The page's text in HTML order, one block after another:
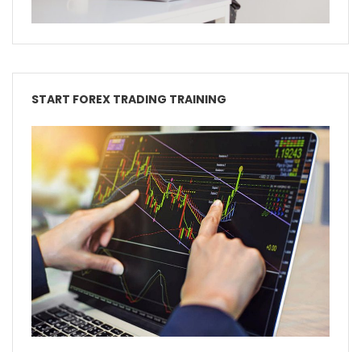
START FOREX TRADING TRAINING